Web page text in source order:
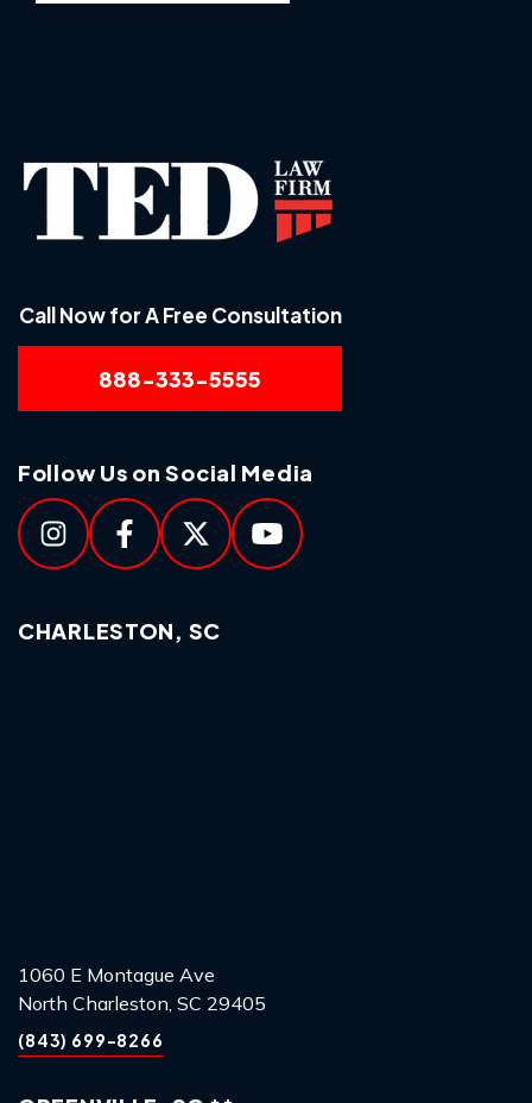
Call Now for A Free Consultation
888-333-5555
Follow Us on Social Media
CHARLESTON, SC
1060 E Montague Ave
North Charleston, SC 29405
(843) 699-8266